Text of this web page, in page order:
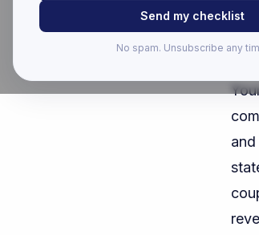
Send my checklist
No spam. Unsubscribe any